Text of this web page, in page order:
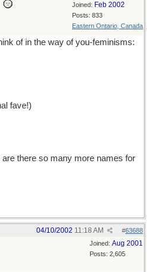
Joined: Feb 2002
Posts: 833
Eastern Ontario, Canada
of in the way of you-feminisms:
fave!)
there so many more names for
#63688
04/10/2002 11:18 AM
Joined: Aug 2001
Posts: 2,605